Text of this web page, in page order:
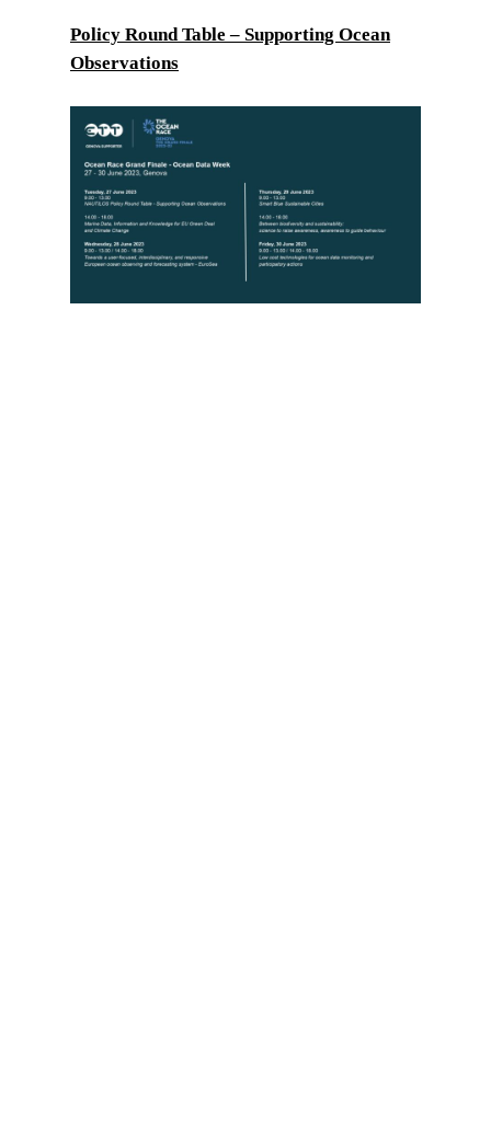
Policy Round Table – Supporting Ocean
Observations